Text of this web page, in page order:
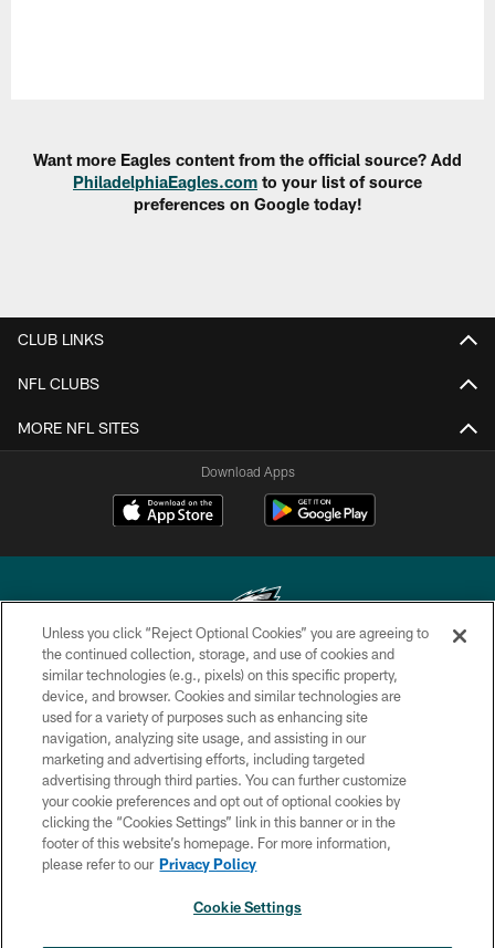
Want more Eagles content from the official source? Add
PhiladelphiaEagles.com to your list of source
preferences on Google today!
CLUB LINKS
NFL CLUBS
MORE NFL SITES
Download Apps
Copyright © 2026 Philadelphia Eagles. All rights reserved.
PRIVACY POLICY
ACCESSIBILITY
TERMS & CONDITIONS
CONTACT US
SOCIAL MEDIA RULES
Unless you click “Reject Optional Cookies” you are agreeing to
the continued collection, storage, and use of cookies and
similar technologies (e.g., pixels) on this specific property,
device, and browser. Cookies and similar technologies are
used for a variety of purposes such as enhancing site
navigation, analyzing site usage, and assisting in our
marketing and advertising efforts, including targeted
advertising through third parties. You can further customize
your cookie preferences and opt out of optional cookies by
clicking the “Cookies Settings” link in this banner or in the
footer of this website’s homepage. For more information,
please refer to our Privacy Policy
Cookie Settings